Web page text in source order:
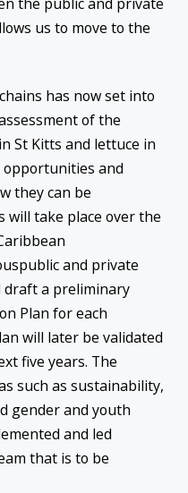
us to move to the
has now set into
of the
St Kitts and lettuce in
and
they can be
will take place over the
and private
draft a preliminary
Plan for each
will later be validated
five years. The
such as sustainability,
gender and youth
and led
that is to be